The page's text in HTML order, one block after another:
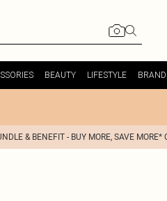
BEAUTY LIFESTYLE
& BENEFIT - BUY MORE, SAVE MORE*